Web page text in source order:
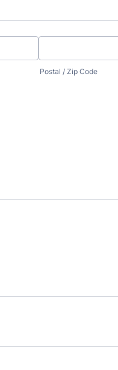
Postal / Zip Code